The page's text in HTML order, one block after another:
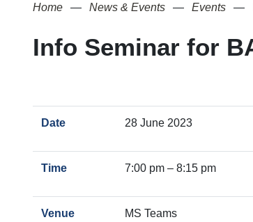
Home News & Events Events
Info Seminar for
Date 28 June 2023
Time 7:00 pm – 8:15 pm
Venue MS Teams